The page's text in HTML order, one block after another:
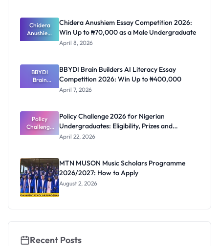
Prizes,
Topic and
How to
Apply
Chidera
Anushiem
Essay
Up to
₦70,000 as
a Male
Undergrad
Chidera Anushiem Essay Competition 2026:
Win Up to ₦70,000 as a Male Undergraduate
April 8, 2026
BBYDI
Brain
Builders AI
Competitio
n 2026: Win
Up to
₦400,000
BBYDI Brain Builders AI Literacy Essay
Competition 2026: Win Up to ₦400,000
April 7, 2026
Policy
Challenge
2026 for
uates:
Eligibility,
Prizes and
Deadline
Policy Challenge 2026 for Nigerian
Undergraduates: Eligibility, Prizes and
Deadline
April 22, 2026
MTN MUSON Music Scholars Programme
2026/2027: How to Apply
August 2, 2026
Recent Posts